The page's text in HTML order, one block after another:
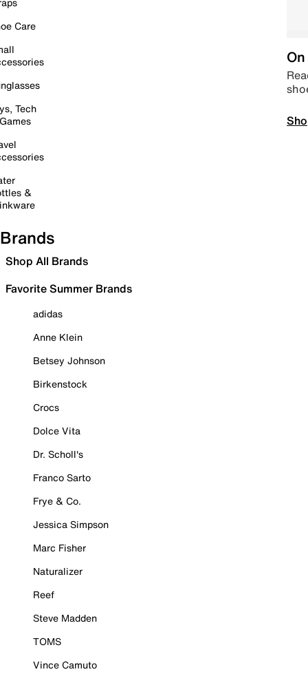
Care
Tech
&
Brands
Shop All Brands
Favorite Summer Brands
adidas
Anne Klein
Betsey Johnson
Birkenstock
Crocs
Dolce Vita
Dr. Scholl's
Franco Sarto
Frye & Co.
Jessica Simpson
Marc Fisher
Naturalizer
Reef
Steve Madden
TOMS
Vince Camuto